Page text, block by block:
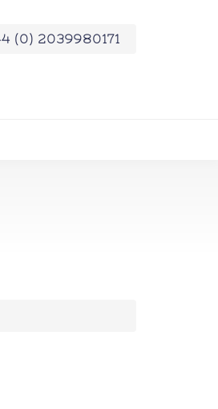
(0) 2039980171